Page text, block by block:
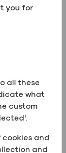
Specialty
Global,
and
and
customer
you for
all these
what
custom
and
and